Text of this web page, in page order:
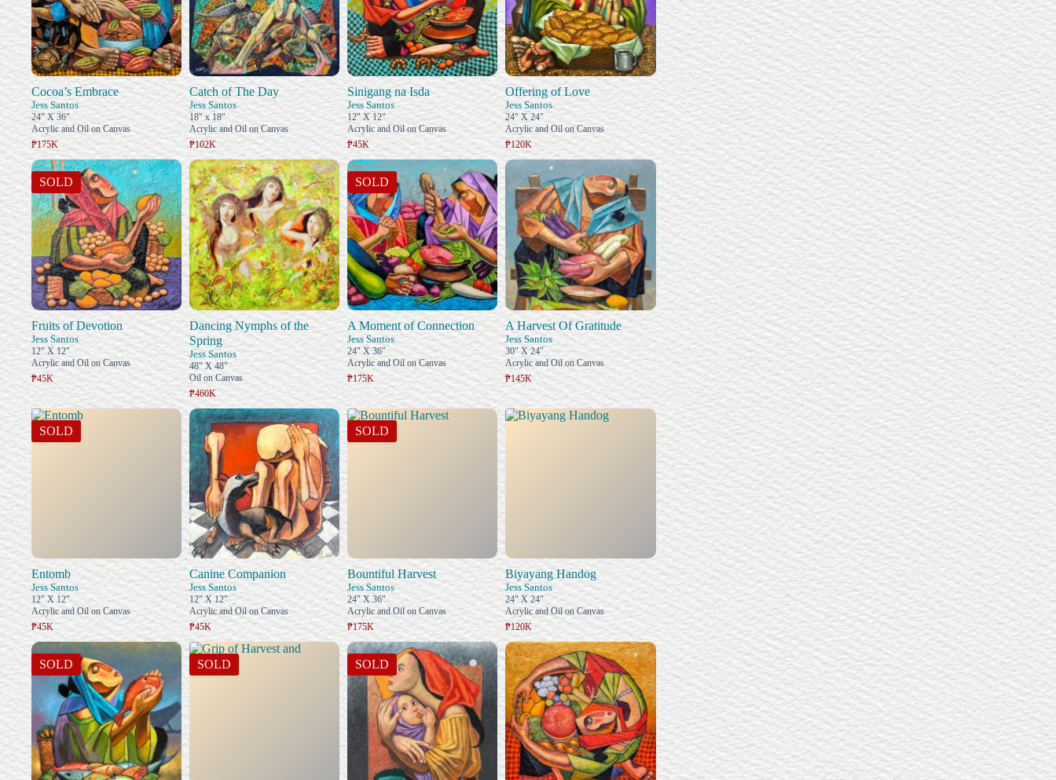
Cocoa’s Embrace
Jess Santos
24" X 36"
Acrylic and Oil on Canvas
₱175K
Catch of The Day
Jess Santos
18" x 18"
Acrylic and Oil on Canvas
₱102K
Sinigang na Isda
Jess Santos
12" X 12"
Acrylic and Oil on Canvas
₱45K
Offering of Love
Jess Santos
24" X 24"
Acrylic and Oil on Canvas
₱120K
SOLD
Fruits of Devotion
Jess Santos
12" X 12"
Acrylic and Oil on Canvas
₱45K
Dancing Nymphs of the
Spring
Jess Santos
48" X 48"
Oil on Canvas
₱460K
SOLD
A Moment of Connection
Jess Santos
24" X 36"
Acrylic and Oil on Canvas
₱175K
A Harvest Of Gratitude
Jess Santos
30" X 24"
Acrylic and Oil on Canvas
₱145K
SOLD
Entomb
Jess Santos
12" X 12"
Acrylic and Oil on Canvas
₱45K
Canine Companion
Jess Santos
12" X 12"
Acrylic and Oil on Canvas
₱45K
SOLD
Bountiful Harvest
Jess Santos
24" X 36"
Acrylic and Oil on Canvas
₱175K
Biyayang Handog
Jess Santos
24" X 24"
Acrylic and Oil on Canvas
₱120K
SOLD SOLD SOLD